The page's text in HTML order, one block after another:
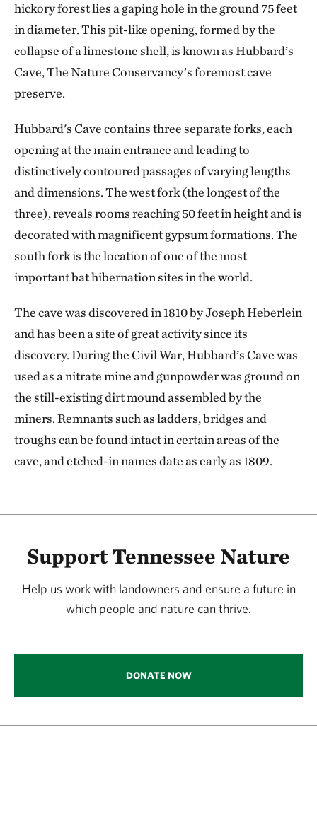
hickory forest lies a gaping hole in the ground 75 feet
in diameter. This pit-like opening, formed by the
collapse of a limestone shell, is known as Hubbard’s
Cave, The Nature Conservancy’s foremost cave
preserve.
Hubbard's Cave contains three separate forks, each
opening at the main entrance and leading to
distinctively contoured passages of varying lengths
and dimensions. The west fork (the longest of the
three), reveals rooms reaching 50 feet in height and is
decorated with magnificent gypsum formations. The
south fork is the location of one of the most
important bat hibernation sites in the world.
The cave was discovered in 1810 by Joseph Heberlein
and has been a site of great activity since its
discovery. During the Civil War, Hubbard’s Cave was
used as a nitrate mine and gunpowder was ground on
the still-existing dirt mound assembled by the
miners. Remnants such as ladders, bridges and
troughs can be found intact in certain areas of the
cave, and etched-in names date as early as 1809.
Support Tennessee Nature
Help us work with landowners and ensure a future in
which people and nature can thrive.
DONATE NOW